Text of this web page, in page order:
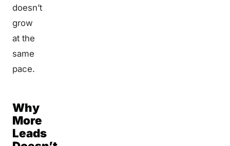
doesn’t
grow
at the
same
pace.
Why
More
Leads